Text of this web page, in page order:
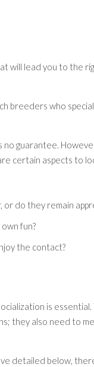
lead you to the
who
guarantee.
certain aspects to
do they remain
fun?
the contact?
is
they also need to
detailed below,